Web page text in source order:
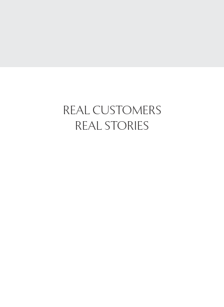
REAL CUSTOMERS
REAL STORIES